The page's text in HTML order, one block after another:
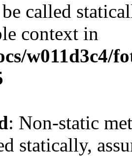
called
context in
w011d3c4/
: Non-static
statically,